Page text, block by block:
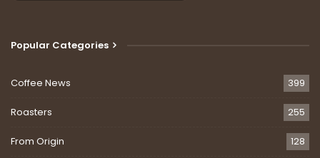
Popular Categories
Coffee News 399
Roasters 255
From Origin 128